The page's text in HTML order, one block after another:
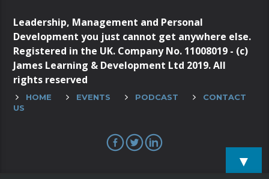
Leadership, Management and Personal
Development you just cannot get anywhere else.
Registered in the UK. Company No. 11008019 - (c)
James Learning & Development Ltd 2019. All
rights reserved
HOME EVENTS PODCAST
CONTACT
US
▼